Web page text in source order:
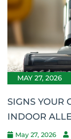
MAY 27, 2026
SIGNS YOUR
INDOOR
May 27, 2026